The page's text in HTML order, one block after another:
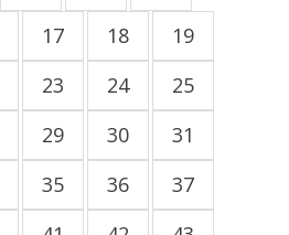
17 18
19
23 24
25
29 30
31
35 36
37